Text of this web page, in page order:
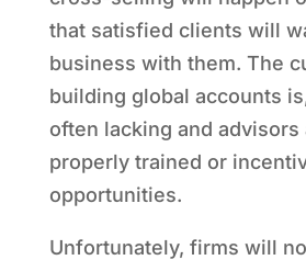
that satisfied clients will
business with them. The
building global accounts
often lacking and advisors
properly trained or
opportunities.
Unfortunately, firms will